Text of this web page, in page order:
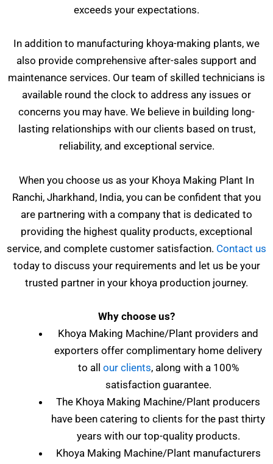
exceeds your expectations.
In addition to manufacturing khoya-making plants, we
also provide comprehensive after-sales support and
maintenance services. Our team of skilled technicians is
available round the clock to address any issues or
concerns you may have. We believe in building long-
lasting relationships with our clients based on trust,
reliability, and exceptional service.
When you choose us as your Khoya Making Plant In
Ranchi, Jharkhand, India, you can be confident that you
are partnering with a company that is dedicated to
providing the highest quality products, exceptional
service, and complete customer satisfaction. Contact us
today to discuss your requirements and let us be your
trusted partner in your khoya production journey.
Why choose us?
Khoya Making Machine/Plant providers and
exporters offer complimentary home delivery
to all our clients, along with a 100%
satisfaction guarantee.
The Khoya Making Machine/Plant producers
have been catering to clients for the past thirty
years with our top-quality products.
Khoya Making Machine/Plant manufacturers